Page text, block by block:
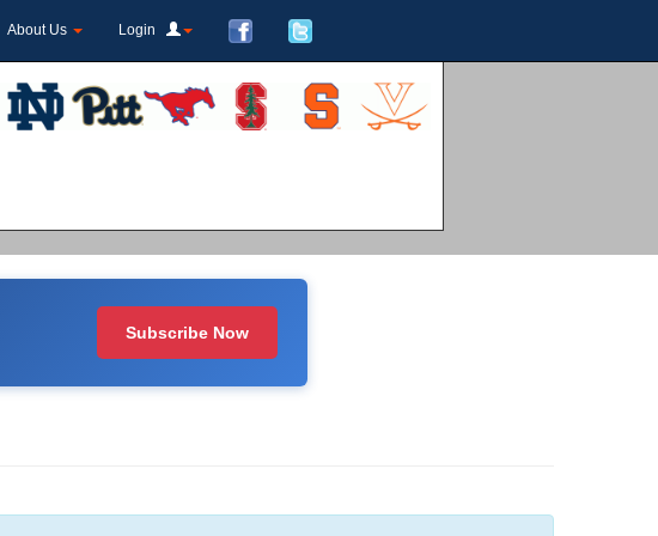
About Us Login
Subscribe Now